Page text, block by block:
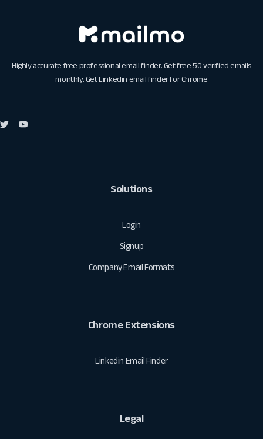
Highly accurate free professional email finder. Get free 50 verified emails
monthly. GetLinkedin email finder for Chrome
Solutions
Login
Signup
Company Email Formats
Chrome Extensions
Linkedin Email Finder
Legal